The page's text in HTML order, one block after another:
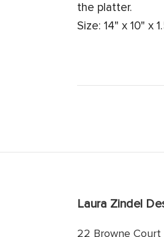
the platter.
Size: 14" x 10" x
Laura Zindel
22 Browne Court